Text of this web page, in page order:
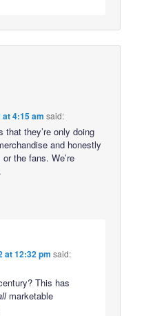
4:15 am said:
they’re only doing
and honestly
the fans. We’re
at 12:32 pm said:
This has
marketable